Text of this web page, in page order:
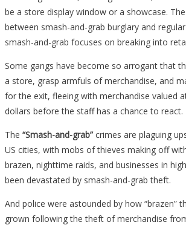
be a store display window or a showcase.
between smash-and-grab burglary and
smash-and-grab focuses on breaking into
Some gangs have become so arrogant that
a store, grasp armfuls of merchandise, and
for the exit, fleeing with merchandise valued
dollars before the staff has a chance to react.
The “Smash-and-grab” crimes are plaguing
US cities, with mobs of thieves making off
brazen, nighttime raids, and businesses in
been devastated by smash-and-grab theft.
And police were astounded by how “brazen”
grown following the theft of merchandise